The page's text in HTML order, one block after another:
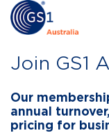
Join GS1
Our
annual
pricing for